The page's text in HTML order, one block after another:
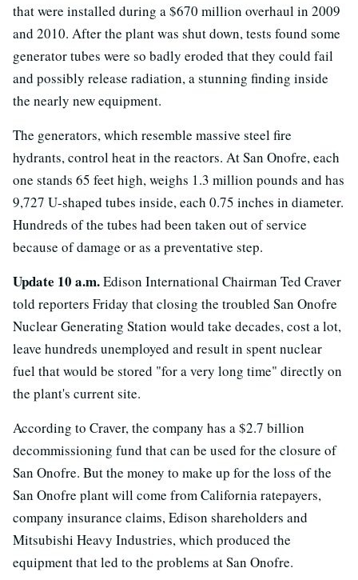
that were installed during a $670 million overhaul in 2009
and 2010. After the plant was shut down, tests found some
generator tubes were so badly eroded that they could fail
and possibly release radiation, a stunning finding inside
the nearly new equipment.
The generators, which resemble massive steel fire
hydrants, control heat in the reactors. At San Onofre, each
one stands 65 feet high, weighs 1.3 million pounds and has
9,727 U-shaped tubes inside, each 0.75 inches in diameter.
Hundreds of the tubes had been taken out of service
because of damage or as a preventative step.
Update 10 a.m.Edison International Chairman Ted Craver
told reporters Friday that closing the troubled San Onofre
Nuclear Generating Station would take decades, cost a lot,
leave hundreds unemployed and result in spent nuclear
fuel that would be stored "for a very long time" directly on
the plant's current site.
According to Craver, the company has a $2.7 billion
decommissioning fund that can be used for the closure of
San Onofre. But the money to make up for the loss of the
San Onofre plant will come from California ratepayers,
company insurance claims, Edison shareholders and
Mitsubishi Heavy Industries, which produced the
equipment that led to the problems at San Onofre.